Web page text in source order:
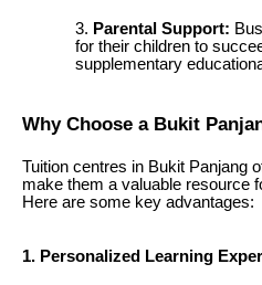
Parental Support:
for their children to
supplementary
Why Choose a Bukit
Tuition centres in Bukit Panjang
make them a valuable resource
Here are some key advantages:
1. Personalized Learning